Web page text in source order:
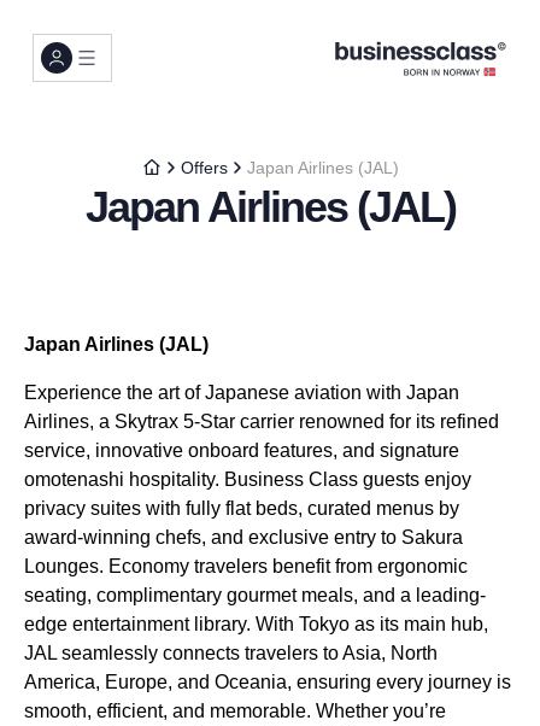
Offers Japan Airlines (JAL)
Japan Airlines (JAL)
Japan Airlines (JAL)
Experience the art of Japanese aviation with Japan
Airlines, a Skytrax 5-Star carrier renowned for its refined
service, innovative onboard features, and signature
omotenashi hospitality. Business Class guests enjoy
privacy suites with fully flat beds, curated menus by
award-winning chefs, and exclusive entry to Sakura
Lounges. Economy travelers benefit from ergonomic
seating, complimentary gourmet meals, and a leading-
edge entertainment library. With Tokyo as its main hub,
JAL seamlessly connects travelers to Asia, North
America, Europe, and Oceania, ensuring every journey is
smooth, efficient, and memorable. Whether you’re